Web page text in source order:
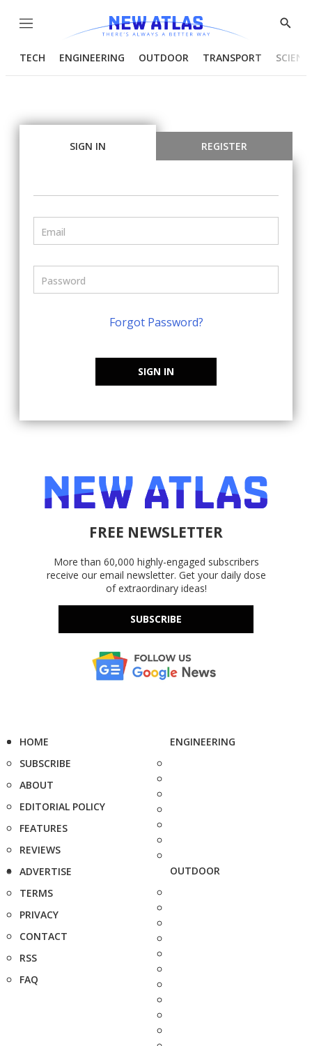
Menu
Show
TECH ENGINEERING OUTDOOR TRANSPORT
SIGN IN REGISTER
Forgot Password?
SIGN IN
FREE NEWSLETTER
More than 60,000 highly-engaged subscribers
receive our email newsletter. Get your daily dose
of extraordinary ideas!
SUBSCRIBE
HOME
SUBSCRIBE
ABOUT
EDITORIAL POLICY
FEATURES
REVIEWS
ADVERTISE
TERMS
PRIVACY
CONTACT
RSS
FAQ
ENGINEERING
OUTDOOR